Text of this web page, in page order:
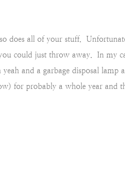
does all of your stuff.
could just throw away. In my
and a garbage disposal lamp
for probably a whole year and